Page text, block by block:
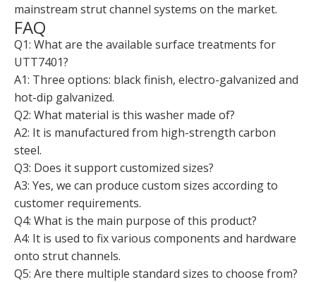
mainstream strut channel systems on the market.
FAQ
Q1: What are the available surface treatments for
UTT7401?
A1: Three options: black finish, electro-galvanized and
hot-dip galvanized.
Q2: What material is this washer made of?
A2: It is manufactured from high-strength carbon
steel.
Q3: Does it support customized sizes?
A3: Yes, we can produce custom sizes according to
customer requirements.
Q4: What is the main purpose of this product?
A4: It is used to fix various components and hardware
onto strut channels.
Q5: Are there multiple standard sizes to choose from?